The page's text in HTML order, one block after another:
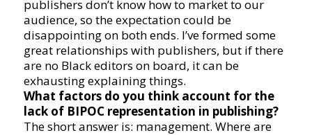
publishers don’t know how to market to our
audience, so the expectation could be
disappointing on both ends. I’ve formed some
great relationships with publishers, but if there
are no Black editors on board, it can be
exhausting explaining things.
What factors do you think account for the
lack of BIPOC representation in publishing?
The short answer is: management. Where are